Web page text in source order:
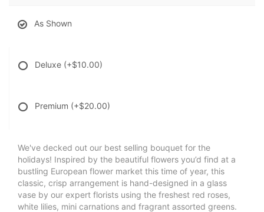
As Shown
Deluxe (+$10.00)
Premium (+$20.00)
We've decked out our best selling bouquet for the
holidays! Inspired by the beautiful flowers you’d find at a
bustling European flower market this time of year, this
classic, crisp arrangement is hand-designed in a glass
vase by our expert florists using the freshest red roses,
white lilies, mini carnations and fragrant assorted greens.